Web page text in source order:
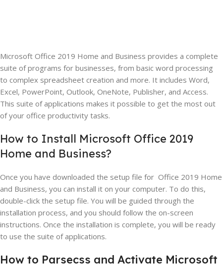
Microsoft Office 2019 Home and Business provides a complete
suite of programs for businesses, from basic word processing
to complex spreadsheet creation and more. It includes Word,
Excel, PowerPoint, Outlook, OneNote, Publisher, and Access.
This suite of applications makes it possible to get the most out
of your office productivity tasks.
How to Install Microsoft Office 2019
Home and Business?
Once you have downloaded the setup file for Office 2019 Home
and Business, you can install it on your computer. To do this,
double-click the setup file. You will be guided through the
installation process, and you should follow the on-screen
instructions. Once the installation is complete, you will be ready
to use the suite of applications.
How to Parsecss and Activate Microsoft